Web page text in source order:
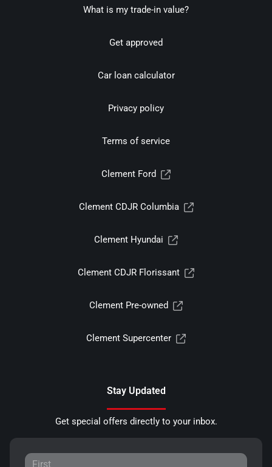
What is my trade-in value?
Get approved
Car loan calculator
Privacy policy
Terms of service
Clement Ford
Clement CDJR Columbia
Clement Hyundai
Clement CDJR Florissant
Clement Pre-owned
Clement Supercenter
Stay Updated
Get special offers directly to your inbox.